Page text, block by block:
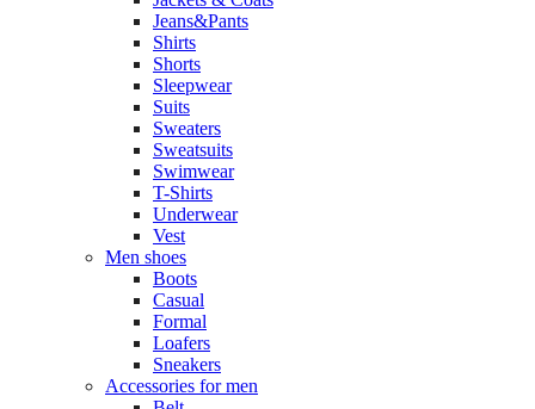
Jeans&Pants
Shirts
Shorts
Sleepwear
Suits
Sweaters
Sweatsuits
Swimwear
T-Shirts
Underwear
Vest
Men shoes
Boots
Casual
Formal
Loafers
Sneakers
Accessories for men